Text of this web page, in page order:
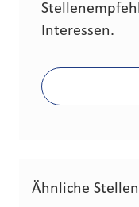
Interessen.
Ähnliche Stellen